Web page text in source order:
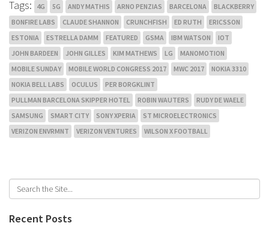
Tags: 4G 5G ANDY MATHIS ARNO PENZIAS BARCELONA
BLACKBERRY
BONFIRE LABS
CLAUDE SHANNON CRUNCHFISH ED RUTH
ERICSSON
ESTONIA
ESTRELLA DAMM FEATURED GSMA IBM WATSON
IOT
JOHN BARDEEN
JOHN GILLES KIM MATHEWS LG
MANOMOTION
MOBILE SUNDAY
MOBILE WORLD CONGRESS 2017 MWC 2017
NOKIA 3310
NOKIA BELL LABS
OCULUS
PER BORGKLINT
PULLMAN BARCELONA SKIPPER HOTEL
ROBIN WAUTERS
RUDY DE WAELE
SAMSUNG
SMART CITY SONY XPERIA
ST MICROELECTRONICS
VERIZON ENVRMNT
VERIZON VENTURES WILSON X FOOTBALL
Recent Posts